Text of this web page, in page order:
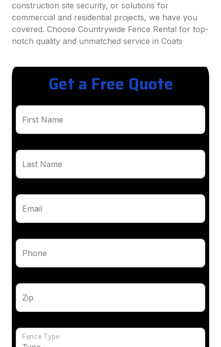
construction site security, or solutions for
commercial and residential projects, we have you
covered. Choose Countrywide Fence Rental for top-
notch quality and unmatched service in Coats
Get a Free Quote
First Name
Last Name
Email
Phone
Zip
Fence Type